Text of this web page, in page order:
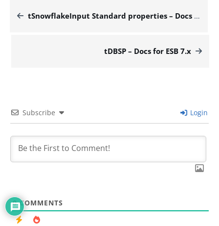
tSnowflakeInput Standard properties – Docs for ESB 7.x
tDBSP – Docs for ESB 7.x
Subscribe Login
0COMMENTS